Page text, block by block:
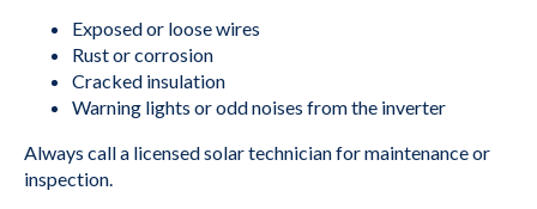
Exposed or loose wires
Rust or corrosion
Cracked insulation
Warning lights or odd noises from the inverter
Always call a licensed solar technician for maintenance or
inspection.